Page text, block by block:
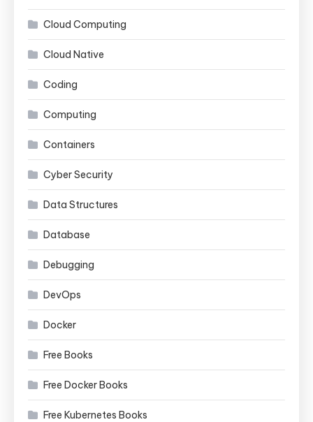
Cloud Computing
Cloud Native
Coding
Computing
Containers
Cyber Security
Data Structures
Database
Debugging
DevOps
Docker
Free Books
Free Docker Books
Free Kubernetes Books